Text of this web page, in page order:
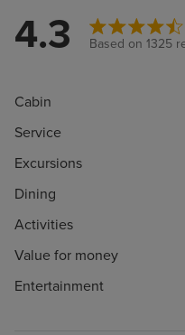
4.3 Based on 1325
Cabin
Service
Excursions
Dining
Activities
Value for money
Entertainment